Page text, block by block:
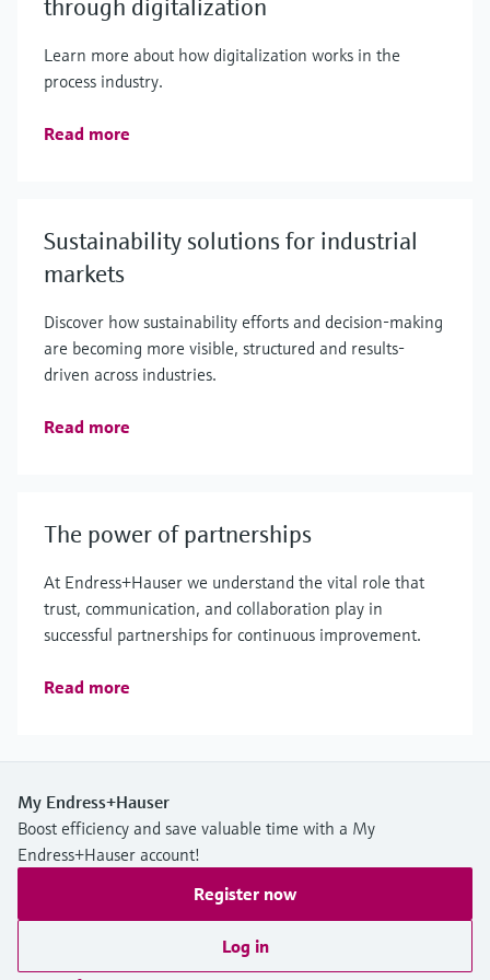
through digitalization
Learn more about how digitalization works in the
process industry.
Read more
Sustainability solutions for industrial
markets
Discover how sustainability efforts and decision-making
are becoming more visible, structured and results-
driven across industries.
Read more
The power of partnerships
At Endress+Hauser we understand the vital role that
trust, communication, and collaboration play in
successful partnerships for continuous improvement.
Read more
My Endress+Hauser
Boost efficiency and save valuable time with a My
Endress+Hauser account!
Register now
Log in